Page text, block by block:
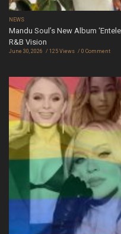
NEWS
Mandu Soul’s New Album
R&B Vision
June 30, 2026 125 Views 0 Comment